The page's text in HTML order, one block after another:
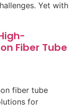
Yet with
Fiber Tube
fiber tube
for